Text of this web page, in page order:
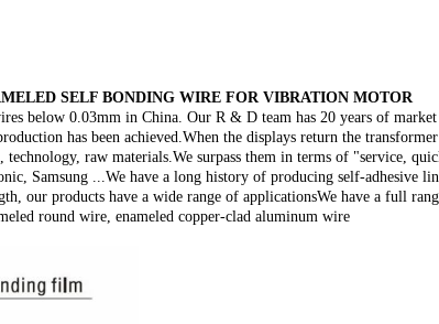
SELF BONDING WIRE FOR VIBRATION MOTOR
below 0.03mm in China. Our R & D team has 20 years of
has been achieved.When the displays return the
raw materials.We surpass them in terms of "service,
Samsung ...We have a long history of producing self-adhesive
our products have a wide range of applicationsWe have a full
round wire, enameled copper-clad aluminum wire